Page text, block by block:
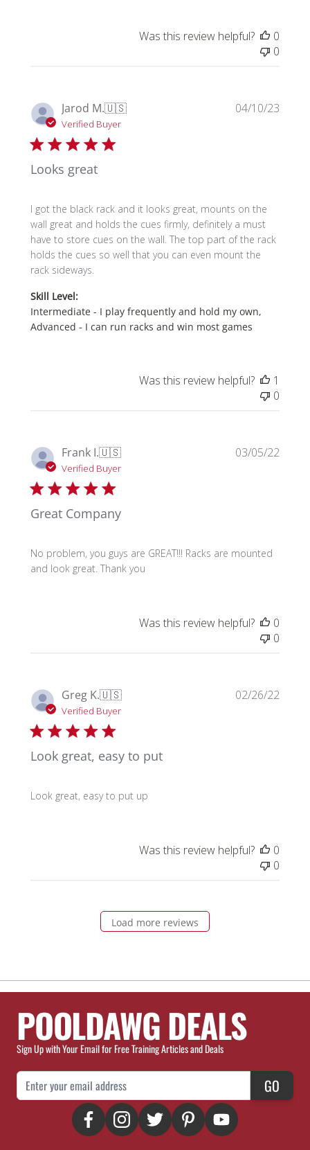
Was this review helpful?
0
0
Jarod M.🇺🇸
Verified Buyer
Looks great
I got the black rack and it looks great, mounts on the
wall great and holds the cues firmly, definitely a must
have to store cues on the wall. The top part of the rack
holds the cues so well that you can even mount the
rack sideways.
Skill Level:
Intermediate - I play frequently and hold my own,
Advanced - I can run racks and win most games
04/10/23
Was this review helpful?
1
0
Frank I.🇺🇸
Verified Buyer
Great Company
No problem, you guys are GREAT!!! Racks are mounted
and look great. Thank you
03/05/22
Was this review helpful?
0
0
Greg K.🇺🇸
Verified Buyer
Look great, easy to put
Look great, easy to put up
02/26/22
Was this review helpful?
0
0
Load more reviews
POOLDAWG DEALS
Sign Up with Your Email for Free Training Articles and Deals
Email Address GO